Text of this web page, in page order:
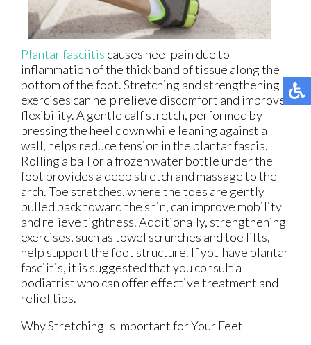
Plantar fasciitis causes heel pain due to
inflammation of the thick band of tissue along the
bottom of the foot. Stretching and strengthening
exercises can help relieve discomfort and improve
flexibility. A gentle calf stretch, performed by
pressing the heel down while leaning against a
wall, helps reduce tension in the plantar fascia.
Rolling a ball or a frozen water bottle under the
foot provides a deep stretch and massage to the
arch. Toe stretches, where the toes are gently
pulled back toward the shin, can improve mobility
and relieve tightness. Additionally, strengthening
exercises, such as towel scrunches and toe lifts,
help support the foot structure. If you have plantar
fasciitis, it is suggested that you consult a
podiatrist who can offer effective treatment and
relief tips.
Why Stretching Is Important for Your Feet